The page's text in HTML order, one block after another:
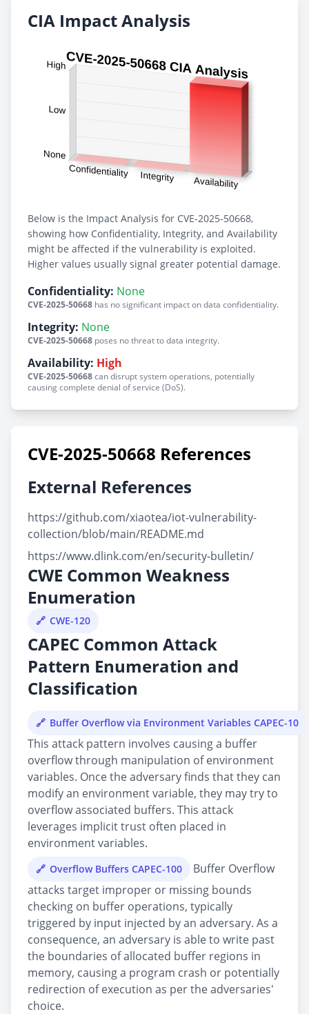
CIA Impact Analysis
Below is the Impact Analysis for CVE-2025-50668,
showing how Confidentiality, Integrity, and Availability
might be affected if the vulnerability is exploited.
Higher values usually signal greater potential damage.
Confidentiality: None
CVE-2025-50668 has no significant impact on data confidentiality.
Integrity: None
CVE-2025-50668 poses no threat to data integrity.
Availability: High
CVE-2025-50668can disrupt system operations, potentially
causing complete denial of service (DoS).
CVE-2025-50668 References
External References
https://github.com/xiaotea/iot-vulnerability-
collection/blob/main/README.md
https://www.dlink.com/en/security-bulletin/
CWE Common Weakness
Enumeration
CWE-120
CAPEC Common Attack
Pattern Enumeration and
Classification
Buffer Overflow via Environment Variables CAPEC-10
This attack pattern involves causing a buffer
overflow through manipulation of environment
variables. Once the adversary finds that they can
modify an environment variable, they may try to
overflow associated buffers. This attack
leverages implicit trust often placed in
environment variables.
Overflow Buffers CAPEC-100
Buffer Overflow
attacks target improper or missing bounds
checking on buffer operations, typically
triggered by input injected by an adversary. As a
consequence, an adversary is able to write past
the boundaries of allocated buffer regions in
memory, causing a program crash or potentially
redirection of execution as per the adversaries'
choice.